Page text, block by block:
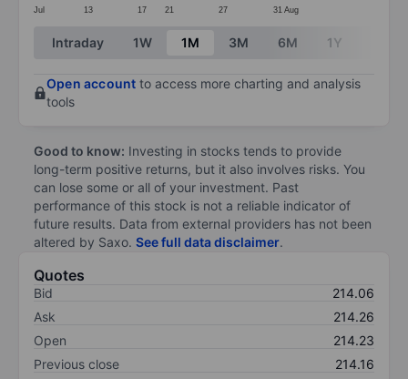
Jul 13 17 21 27 31 Aug
End of interactive chart.
Intraday 1W 1M 3M 6M 1Y
Open account to access more charting and analysis
tools
Good to know: Investing in stocks tends to provide
long-term positive returns, but it also involves risks. You
can lose some or all of your investment. Past
performance of this stock is not a reliable indicator of
future results. Data from external providers has not been
altered by Saxo. See full data disclaimer.
Quotes
Bid
214.06
Ask
214.26
Open
214.23
Previous close
214.16